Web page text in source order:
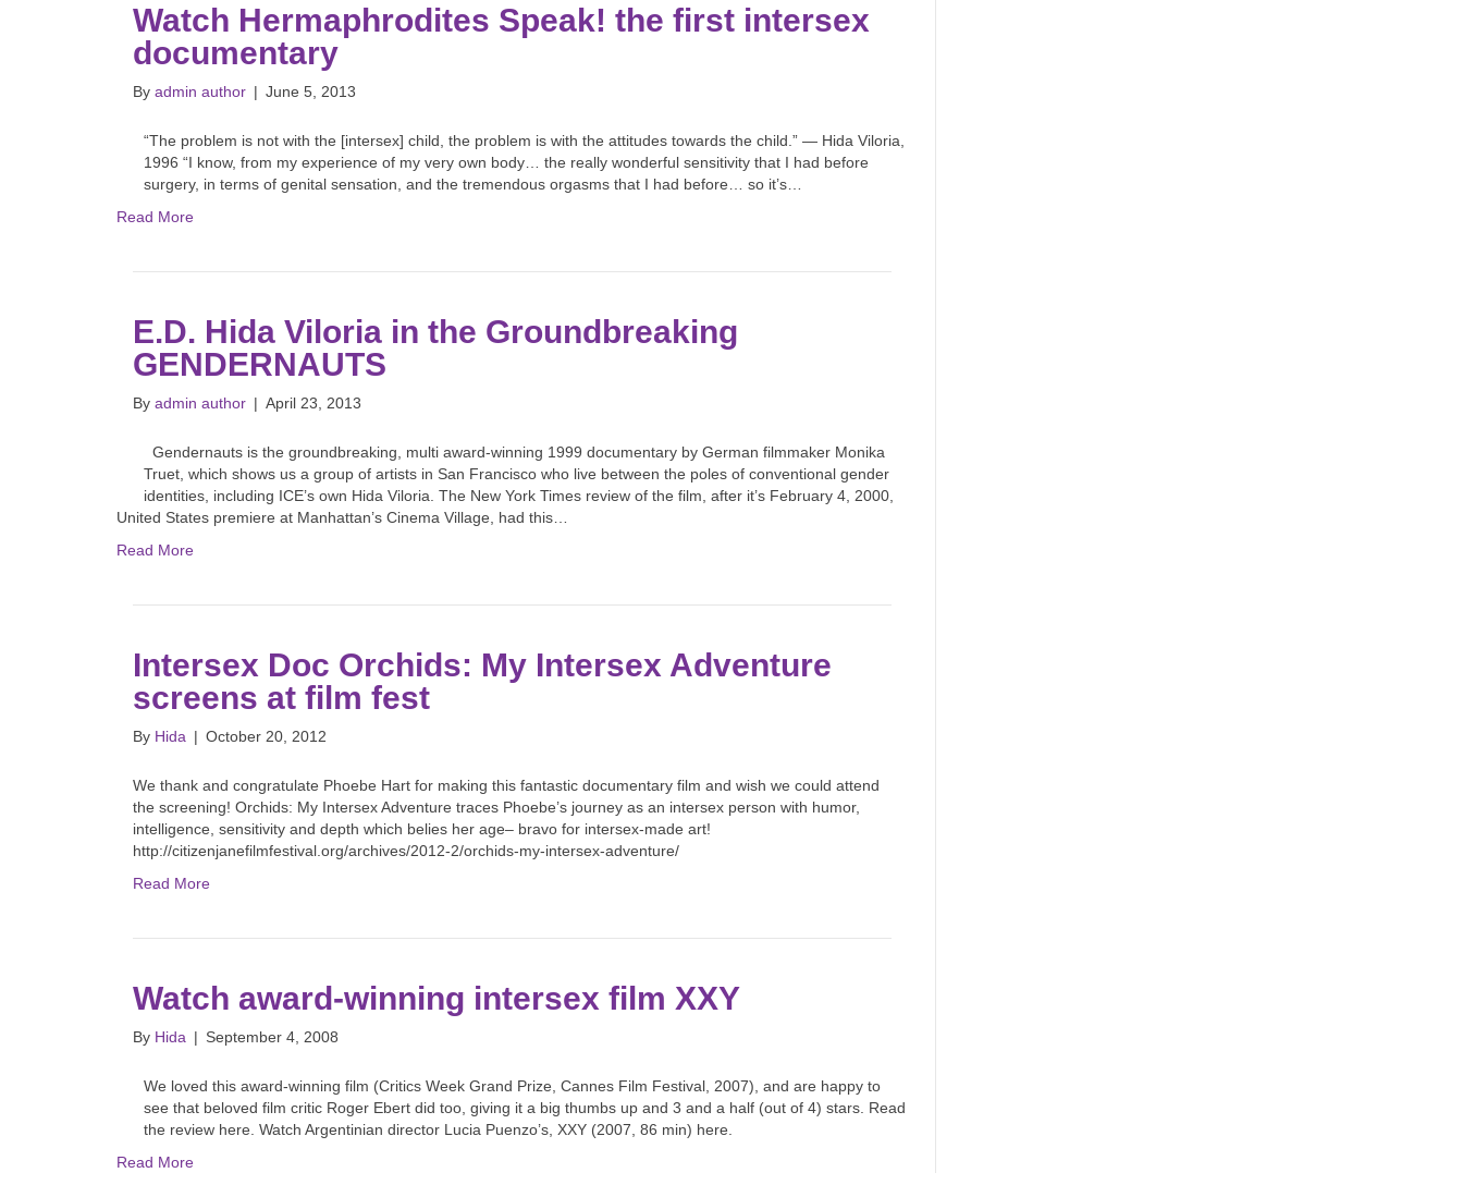
Watch Hermaphrodites Speak! the first intersex
documentary
By admin author | June 5, 2013
“The problem is not with the [intersex] child, the problem is with the attitudes towards the child.” — Hida Viloria,
1996 “I know, from my experience of my very own body… the really wonderful sensitivity that I had before
surgery, in terms of genital sensation, and the tremendous orgasms that I had before… so it’s…
Read More
E.D. Hida Viloria in the Groundbreaking
GENDERNAUTS
By admin author | April 23, 2013
Gendernauts is the groundbreaking, multi award-winning 1999 documentary by German filmmaker Monika
Truet, which shows us a group of artists in San Francisco who live between the poles of conventional gender
identities, including ICE’s own Hida Viloria. The New York Times review of the film, after it’s February 4, 2000,
United States premiere at Manhattan’s Cinema Village, had this…
Read More
Intersex Doc Orchids: My Intersex Adventure
screens at film fest
By Hida | October 20, 2012
We thank and congratulate Phoebe Hart for making this fantastic documentary film and wish we could attend
the screening! Orchids: My Intersex Adventure traces Phoebe’s journey as an intersex person with humor,
intelligence, sensitivity and depth which belies her age– bravo for intersex-made art!
http://citizenjanefilmfestival.org/archives/2012-2/orchids-my-intersex-adventure/
Read More
Watch award-winning intersex film XXY
By Hida | September 4, 2008
We loved this award-winning film (Critics Week Grand Prize, Cannes Film Festival, 2007), and are happy to
see that beloved film critic Roger Ebert did too, giving it a big thumbs up and 3 and a half (out of 4) stars. Read
the review here. Watch Argentinian director Lucia Puenzo’s, XXY (2007, 86 min) here.
Read More